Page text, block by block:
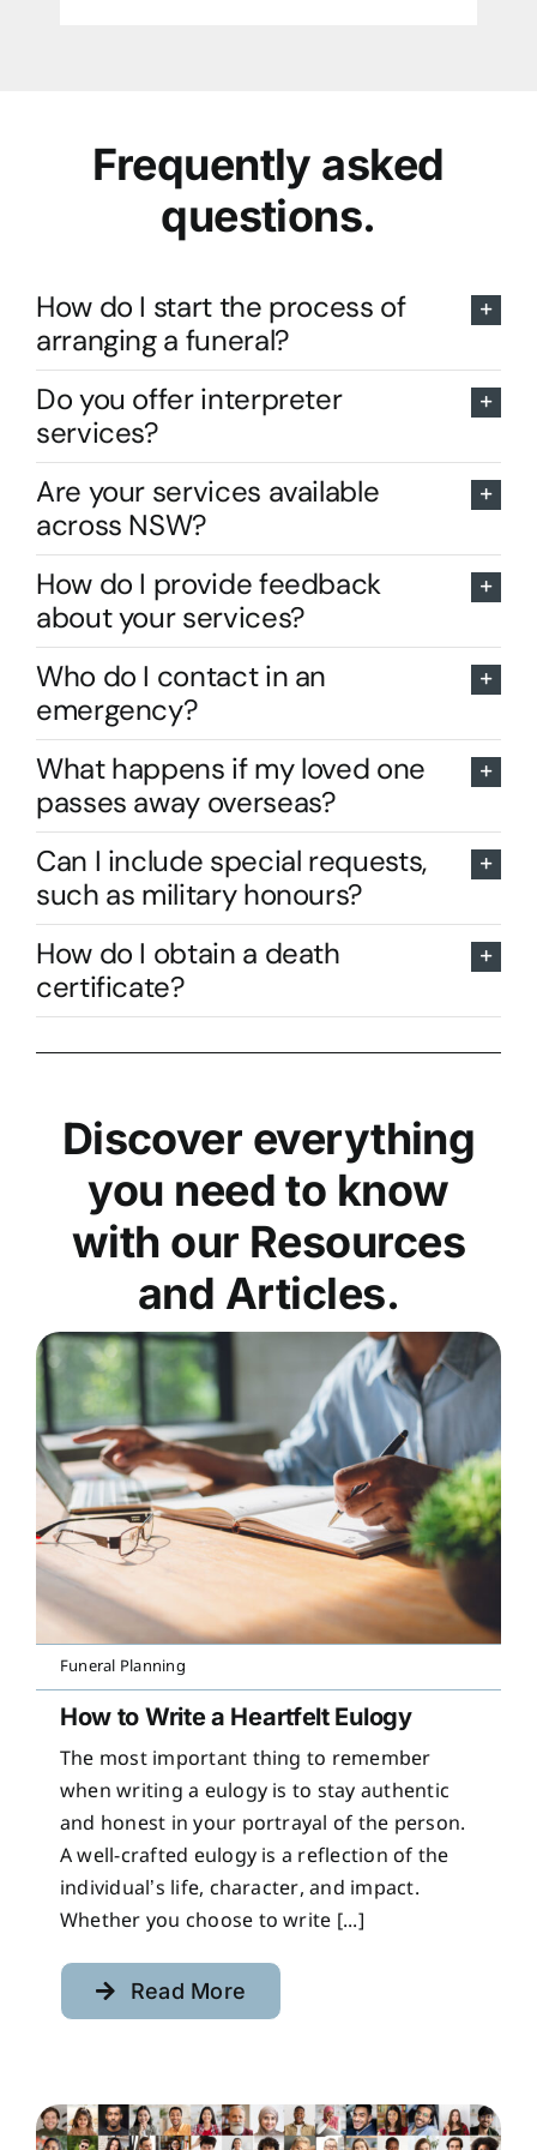
Frequently asked
questions.
How do I start the process of
arranging a funeral?
Do you offer interpreter
services?
Are your services available
across NSW?
How do I provide feedback
about your services?
Who do I contact in an
emergency?
What happens if my loved one
passes away overseas?
Can I include special requests,
such as military honours?
How do I obtain a death
certificate?
Discover everything
you need to know
with our Resources
and Articles.
Funeral Planning
How to Write a Heartfelt Eulogy
The most important thing to remember
when writing a eulogy is to stay authentic
and honest in your portrayal of the person.
A well-crafted eulogy is a reflection of the
individual’s life, character, and impact.
Whether you choose to write [...]
Read More